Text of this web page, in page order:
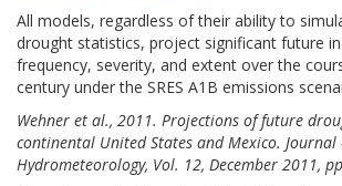
All models, regardless of their ability to
drought statistics, project significant future
frequency, severity, and extent over the
century under the SRES A1B emissions
Wehner et al., 2011. Projections of future
continental United States and Mexico. Journal
Hydrometeorology, Vol. 12, December 2011,